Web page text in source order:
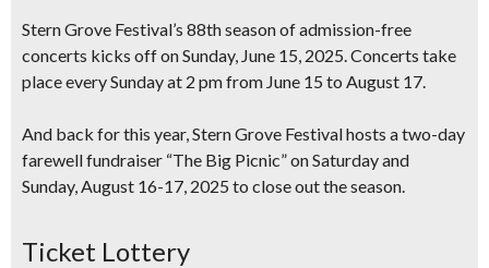
Stern Grove Festival’s 88th season of admission-free
concerts kicks off onSunday, June 15, 2025. Concerts take
place every Sunday at 2 pm from June 15 to August 17.
And back for this year, Stern Grove Festival hosts atwo-day
farewell fundraiser “The Big Picnic” on Saturday and
Sunday, August 16-17, 2025 to close out the season.
Ticket Lottery